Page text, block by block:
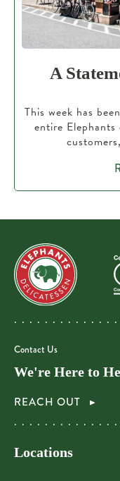
A
This week has
entire
Contact Us
We're Here to
REACH OUT
Locations